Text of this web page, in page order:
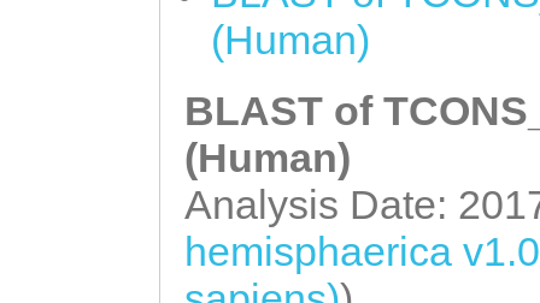
(Human)
BLAST of
(Human)
Analysis Date:
hemisphaerica